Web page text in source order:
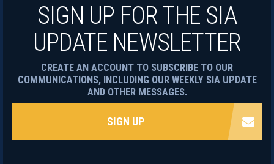
SIGN UP FOR THE SIA
UPDATE NEWSLETTER
CREATE AN ACCOUNT TO SUBSCRIBE TO OUR
COMMUNICATIONS, INCLUDING OUR WEEKLY SIA UPDATE
AND OTHER MESSAGES.
SIGN UP